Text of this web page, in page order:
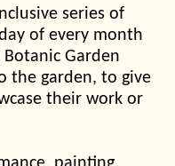
series of
of every month
Garden
the garden, to give
their work or